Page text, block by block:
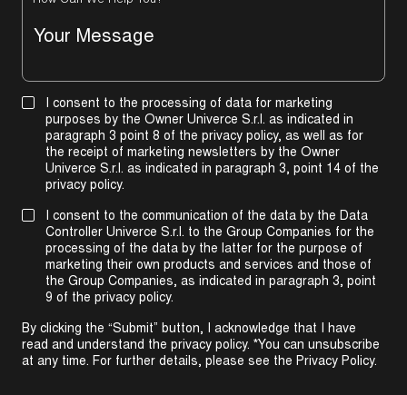
I consent to the processing of data for marketing
purposes by the Owner Univerce S.r.l. as indicated in
paragraph 3 point 8 of the privacy policy, as well as for
the receipt of marketing newsletters by the Owner
Univerce S.r.l. as indicated in paragraph 3, point 14 of the
privacy policy.
I consent to the communication of the data by the Data
Controller Univerce S.r.l. to the Group Companies for the
processing of the data by the latter for the purpose of
marketing their own products and services and those of
the Group Companies, as indicated in paragraph 3, point
9 of the privacy policy.
By clicking the “Submit” button, I acknowledge that I have
read and understand the privacy policy. *You can unsubscribe
at any time. For further details, please see the Privacy Policy.